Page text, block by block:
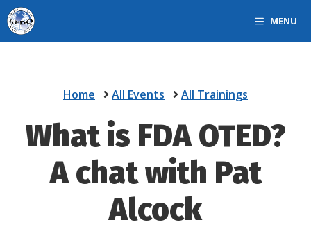
Skip
to
content
MENU
Home All Events All Trainings
What is FDA OTED?
A chat with Pat
Alcock